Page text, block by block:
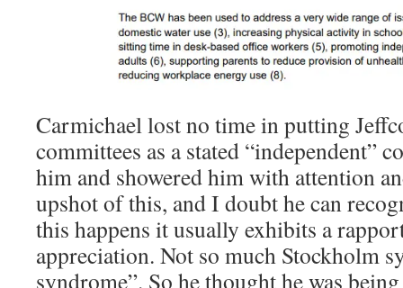
Carmichael lost no time in putting
committees as a stated “independent”
him and showered him with attention
upshot of this, and I doubt he can
this happens it usually exhibits a
appreciation. Not so much Stockholm
syndrome”. So he thought he was